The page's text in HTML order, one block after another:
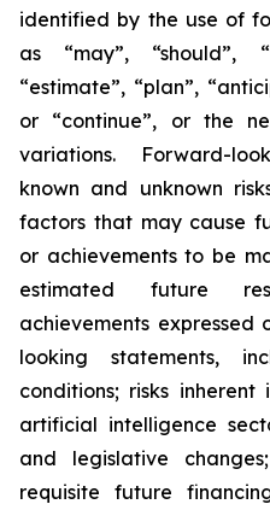
identified by the use of
as “may”, “should”,
“estimate”, “plan”,
or “continue”, or the
variations. Forward-
known and unknown
factors that may cause
or achievements to be
estimated future
achievements
looking statements,
conditions; risks
artificial intelligence
and legislative
requisite future